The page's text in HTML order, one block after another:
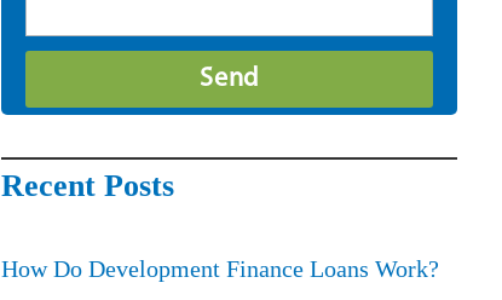
Recent Posts
How Do Development Finance Loans Work?